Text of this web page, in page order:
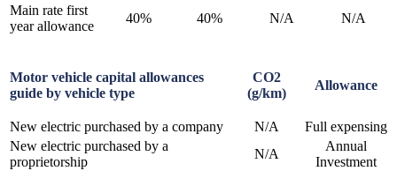
Main rate first
year allowance
40% 40% N/A N/A
Motor vehicle capital allowances
guide by vehicle type
CO2
(g/km)
Allowance
New electric purchased by a company N/A
Full expensing
New electric purchased by a
proprietorship
N/A
Annual
Investment